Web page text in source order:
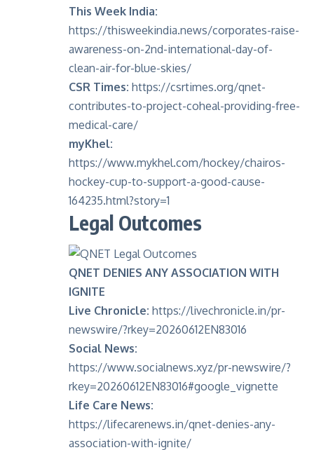
This Week India:
https://thisweekindia.news/corporates-raise-
awareness-on-2nd-international-day-of-
clean-air-for-blue-skies/
CSR Times: https://csrtimes.org/qnet-
contributes-to-project-coheal-providing-free-
medical-care/
myKhel:
https://www.mykhel.com/hockey/chairos-
hockey-cup-to-support-a-good-cause-
164235.html?story=1
Legal Outcomes
QNET DENIES ANY ASSOCIATION WITH
IGNITE
Live Chronicle: https://livechronicle.in/pr-
newswire/?rkey=20260612EN83016
Social News:
https://www.socialnews.xyz/pr-newswire/?
rkey=20260612EN83016#google_vignette
Life Care News:
https://lifecarenews.in/qnet-denies-any-
association-with-ignite/